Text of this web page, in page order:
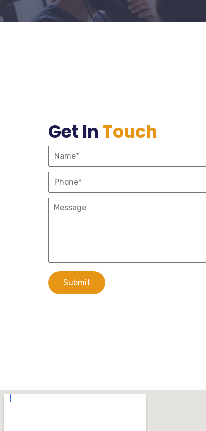
Get In Touch
Submit